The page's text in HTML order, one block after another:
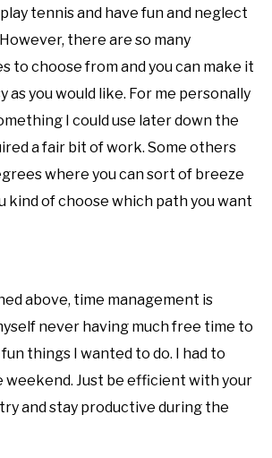
tennis and have fun and neglect
there are so many
to choose from and you can make it
as you would like. For me personally
I could use later down the
a fair bit of work. Some others
where you can sort of breeze
kind of choose which path you want
above, time management is
never having much free time to
things I wanted to do. I had to
weekend. Just be efficient with your
and stay productive during the